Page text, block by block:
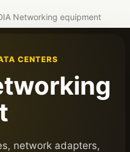
Networking equipment
CENTERS
network adapters,